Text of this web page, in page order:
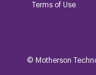
Terms of Use
© Motherson